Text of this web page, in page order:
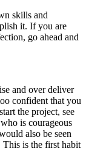
skills and
it. If you are
go ahead and
and over deliver
confident that you
the project, see
is courageous
also be seen
is the first habit